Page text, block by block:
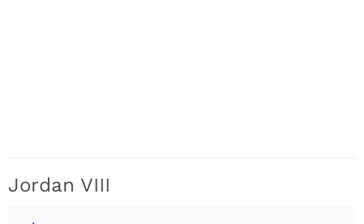
Jordan VIII